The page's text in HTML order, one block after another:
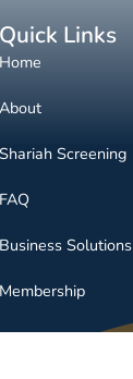
Quick Links
Home
About
Shariah Screening
FAQ
Business Solutions
Membership